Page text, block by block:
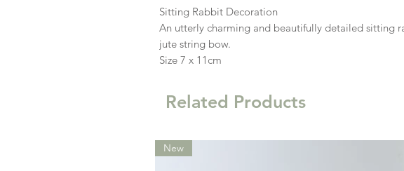
Sitting Rabbit Decoration
An utterly charming and beautifully detailed sitting
jute string bow.
Size 7 x 11cm
Related Products
New